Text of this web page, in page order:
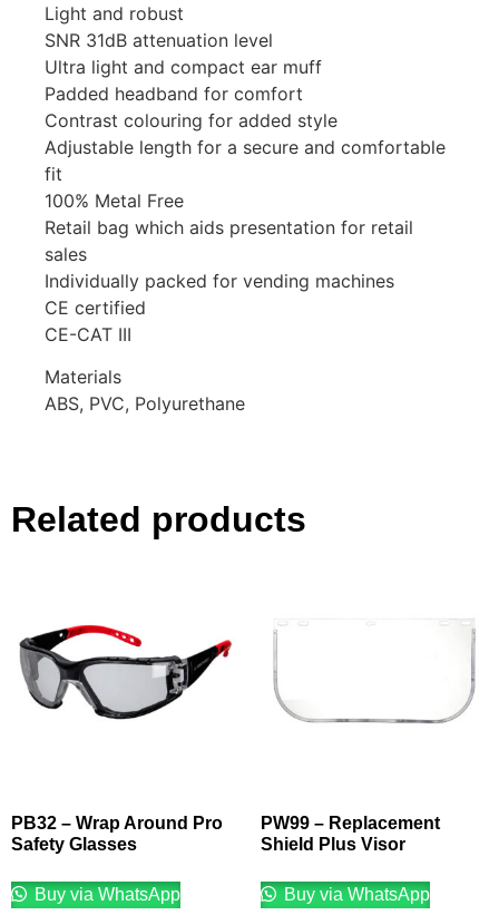
Light and robust
SNR 31dB attenuation level
Ultra light and compact ear muff
Padded headband for comfort
Contrast colouring for added style
Adjustable length for a secure and comfortable
fit
100% Metal Free
Retail bag which aids presentation for retail
sales
Individually packed for vending machines
CE certified
CE-CAT III
Materials
ABS, PVC, Polyurethane
Related products
PB32 – Wrap Around Pro
Safety Glasses
Buy via WhatsApp
PW99 – Replacement
Shield Plus Visor
Buy via WhatsApp